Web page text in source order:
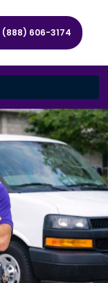
(888) 606-3174